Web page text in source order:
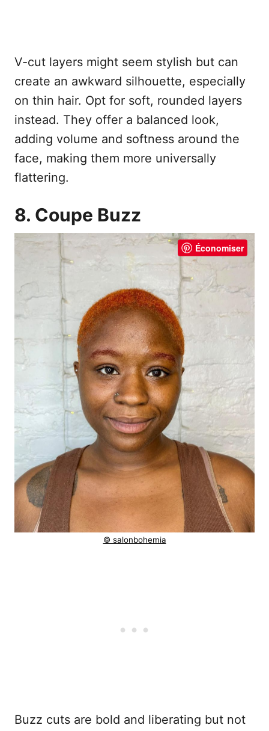
V-cut layers might seem stylish but can
create an awkward silhouette, especially
on thin hair. Opt for soft, rounded layers
instead. They offer a balanced look,
adding volume and softness around the
face, making them more universally
flattering.
8. Coupe Buzz
Économiser
© salonbohemia
Buzz cuts are bold and liberating but not